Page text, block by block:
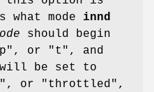
mode innd
should begin
, or "t" , and
will be set to
, or "throttled" ,